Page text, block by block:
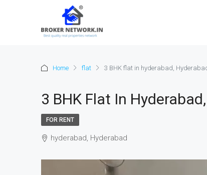
Home flat 3 BHK flat in hyderabad,
3 BHK Flat In
FOR RENT
hyderabad, Hyderabad